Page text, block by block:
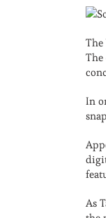
The
The
In
As